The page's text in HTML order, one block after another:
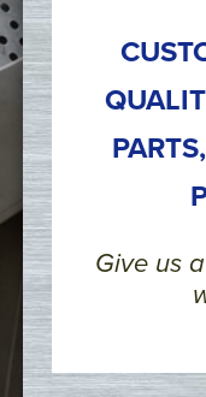
Give us